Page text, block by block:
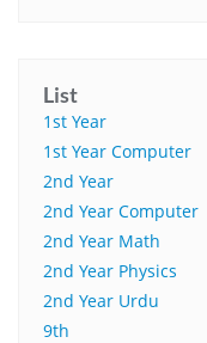
List
1st Year
1st Year Computer
2nd Year
2nd Year Computer
2nd Year Math
2nd Year Physics
2nd Year Urdu
9th